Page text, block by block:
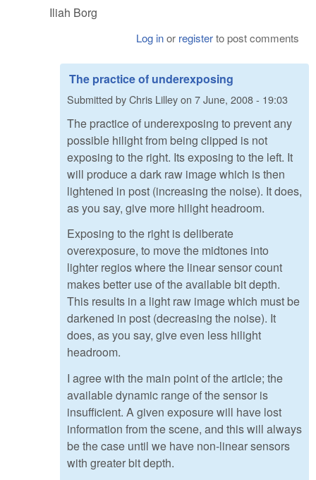
Iliah Borg
Log inor registerto post comments
The practice of underexposing
Submitted byChris Lilleyon 7 June, 2008 - 19:03
The practice of underexposing to prevent any
possible hilight from being clipped is not
exposing to the right. Its exposing to the left. It
will produce a dark raw image which is then
lightened in post (increasing the noise). It does,
as you say, give more hilight headroom.
Exposing to the right is deliberate
overexposure, to move the midtones into
lighter regios where the linear sensor count
makes better use of the available bit depth.
This results in a light raw image which must be
darkened in post (decreasing the noise). It
does, as you say, give even less hilight
headroom.
I agree with the main point of the article; the
available dynamic range of the sensor is
insufficient. A given exposure will have lost
information from the scene, and this will always
be the case until we have non-linear sensors
with greater bit depth.